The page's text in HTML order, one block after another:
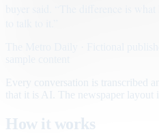
Every conversation is transcribed
that it is AI. The newspaper layout
How it works